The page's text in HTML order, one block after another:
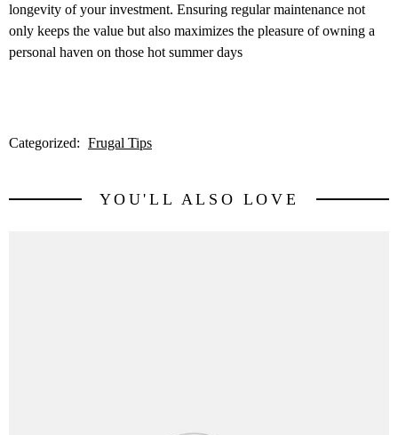
longevity of your investment. Ensuring regular maintenance not
only keeps the value but also maximizes the pleasure of owning a
personal haven on those hot summer days
Categorized: Frugal Tips
YOU'LL ALSO LOVE